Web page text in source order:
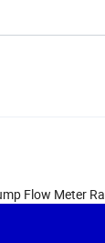
Flow Meter